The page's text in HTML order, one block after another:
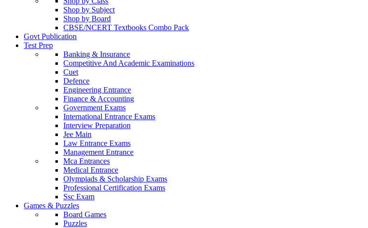
Shop by Subject
Shop by Board
CBSE/NCERT Textbooks Combo Pack
Govt Publication
Test Prep
Banking & Insurance
Competitive And Academic Examinations
Cuet
Defence
Engineering Entrance
Finance & Accounting
Government Exams
International Entrance Exams
Interview Preparation
Jee Main
Law Entrance Exams
Management Entrance
Mca Entrances
Medical Entrance
Olympiads & Scholarship Exams
Professional Certification Exams
Ssc Exam
Games & Puzzles
Board Games
Puzzles